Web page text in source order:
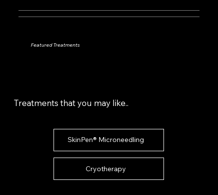
Featured Treatments
Treatments that you may like..
SkinPen® Microneedling
Cryotherapy